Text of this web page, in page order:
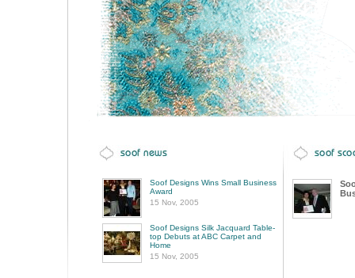
Soof Designs Wins Small Business
Award
15 Nov, 2005
Soof Designs Silk Jacquard Table-
top Debuts at ABC Carpet and
Home
15 Nov, 2005